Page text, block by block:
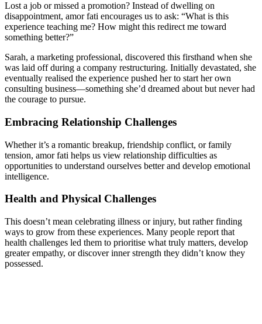
Lost a job or missed a promotion? Instead of dwelling on
disappointment, amor fati encourages us to ask: “What is this
experience teaching me? How might this redirect me toward
something better?”
Sarah, a marketing professional, discovered this firsthand when she
was laid off during a company restructuring. Initially devastated, she
eventually realised the experience pushed her to start her own
consulting business—something she’d dreamed about but never had
the courage to pursue.
Embracing Relationship Challenges
Whether it’s a romantic breakup, friendship conflict, or family
tension, amor fati helps us view relationship difficulties as
opportunities to understand ourselves better and develop emotional
intelligence.
Health and Physical Challenges
This doesn’t mean celebrating illness or injury, but rather finding
ways to grow from these experiences. Many people report that
health challenges led them to prioritise what truly matters, develop
greater empathy, or discover inner strength they didn’t know they
possessed.